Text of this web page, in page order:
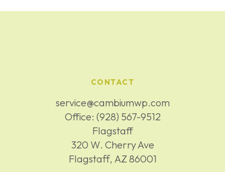
CONTACT
service@cambiumwp.com
Office: (928) 567-9512
Flagstaff
320 W. Cherry Ave
Flagstaff, AZ 86001